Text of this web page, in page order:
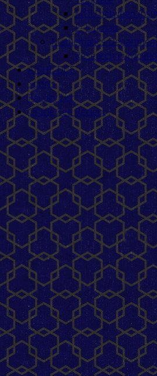
MOU between
E- Journals
Mathematics
Research
AISHE DCF
Sports
Faculty List
Online Fee Reciept